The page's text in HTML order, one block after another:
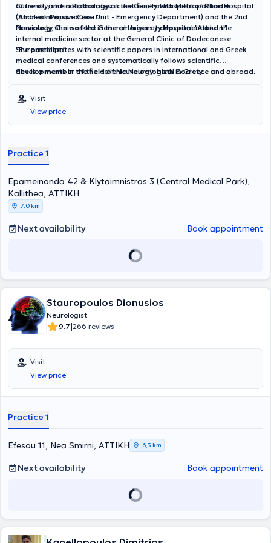
of Leros, and in Pathology at the General Hospital of Rhodes
"Andreas Papandreou."
Currently, she collaborates scientifically with Metropolitan Hospital
(Stroke Intensive Care Unit - Emergency Department) and the 2nd
Neurology Clinic of the General University Hospital "Attikon."
Previously, she worked in the emergency department and the
internal medicine sector at the General Clinic of Dodecanese
"Euromedica."
She participates with scientific papers in international and Greek
medical conferences and systematically follows scientific
developments in the field of Neurology, both in Greece and abroad.
She is a member of the Hellenic Neurological Society.
Visit
View price
Practice 1
Epameinonda 42 & Klytaimnistras 3 (Central Medical Park),
Kallithea, ΑΤΤΙΚΗ
7,0 km
Next availability Book appointment
Stauropoulos Dionusios
Neurologist
9.7|266 reviews
Visit
View price
Practice 1
Efesou 11, Nea Smirni, ΑΤΤΙΚΗ 6,3 km
Next availability Book appointment